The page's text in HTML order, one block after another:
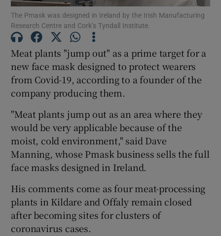
Show Motors sub sections
Show Podcasts sub sections
Show Gaeilge sub sections
Show History sub sections
The Pmask was designed in Ireland by the Irish Manufacturing
Research Centre and Cork’s Tyndall Institute.
Meat plants "jump out" as a prime target for a
new face mask designed to protect wearers
from Covid-19, according to a founder of the
company producing them.
"Meat plants jump out as an area where they
would be very applicable because of the
moist, cold environment," said Dave
Manning, whose Pmask business sells the full
face masks designed in Ireland.
His comments come as four meat-processing
plants in Kildare and Offaly remain closed
after becoming sites for clusters of
coronavirus cases.